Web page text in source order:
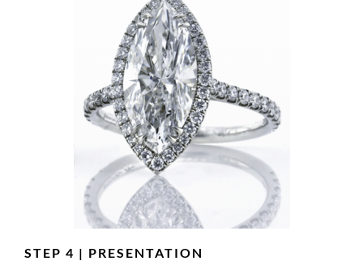
STEP 4 | PRESENTATION